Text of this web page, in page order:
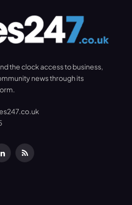
the clock access to business,
news through its
LinkedInRSS